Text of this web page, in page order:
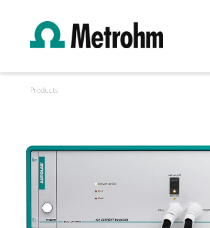
Products